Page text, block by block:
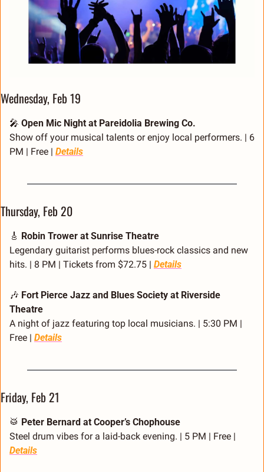
Wednesday, Feb 19
🎤 Open Mic Night at Pareidolia Brewing Co.
Show off your musical talents or enjoy local performers. | 6
PM | Free | Details
Thursday, Feb 20
🎸 Robin Trower at Sunrise Theatre
Legendary guitarist performs blues-rock classics and new
hits. | 8 PM | Tickets from $72.75 | Details
🎶 Fort Pierce Jazz and Blues Society at Riverside
Theatre
A night of jazz featuring top local musicians. | 5:30 PM |
Free | Details
Friday, Feb 21
🥁 Peter Bernard at Cooper’s Chophouse
Details